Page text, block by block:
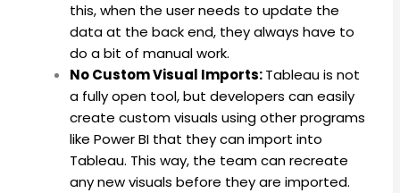
this, when the user needs to update the
data at the back end, they always have to
do a bit of manual work.
No Custom Visual Imports:Tableau is not
a fully open tool, but developers can easily
create custom visuals using other programs
like Power BI that they can import into
Tableau. This way, the team can recreate
any new visuals before they are imported.